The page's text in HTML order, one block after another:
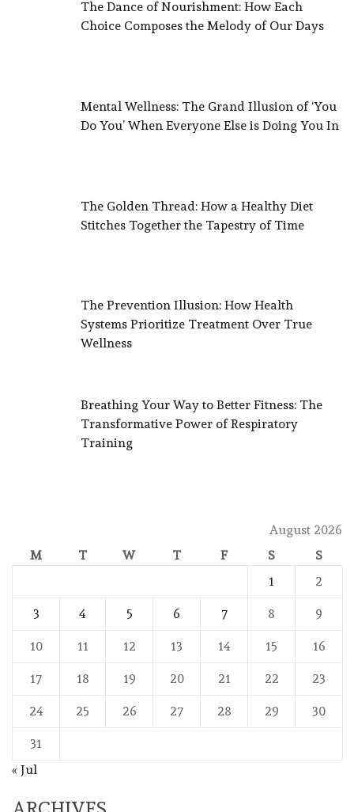
The Dance of Nourishment: How Each
Choice Composes the Melody of Our Days
Mental Wellness: The Grand Illusion of ‘You
Do You’ When Everyone Else is Doing You In
The Golden Thread: How a Healthy Diet
Stitches Together the Tapestry of Time
The Prevention Illusion: How Health
Systems Prioritize Treatment Over True
Wellness
Breathing Your Way to Better Fitness: The
Transformative Power of Respiratory
Training
August 2026
M
T W T F S
S
1
2
3 4 5 6 7 8 9
10 11 12 13 14 15 16
17 18 19 20 21 22 23
24 25 26 27 28 29 30
31
« Jul